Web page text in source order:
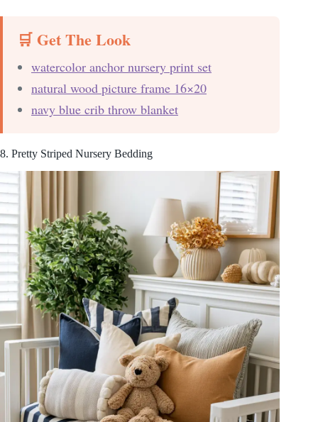
🛒 Get The Look
watercolor anchor nursery print set
natural wood picture frame 16×20
navy blue crib throw blanket
8. Pretty Striped Nursery Bedding